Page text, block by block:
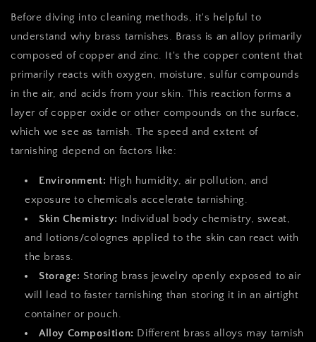
Before diving into cleaning methods, it's helpful to
understand why brass tarnishes. Brass is an alloy primarily
composed of copper and zinc. It's the copper content that
primarily reacts with oxygen, moisture, sulfur compounds
in the air, and acids from your skin. This reaction forms a
layer of copper oxide or other compounds on the surface,
which we see as tarnish. The speed and extent of
tarnishing depend on factors like:
Environment: High humidity, air pollution, and
exposure to chemicals accelerate tarnishing.
Skin Chemistry: Individual body chemistry, sweat,
and lotions/colognes applied to the skin can react with
the brass.
Storage: Storing brass jewelry openly exposed to air
will lead to faster tarnishing than storing it in an airtight
container or pouch.
Alloy Composition: Different brass alloys may tarnish